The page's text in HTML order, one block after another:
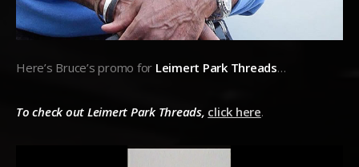
Here’s Bruce’s promo for Leimert Park Threads…
To check out Leimert Park Threads, click here.